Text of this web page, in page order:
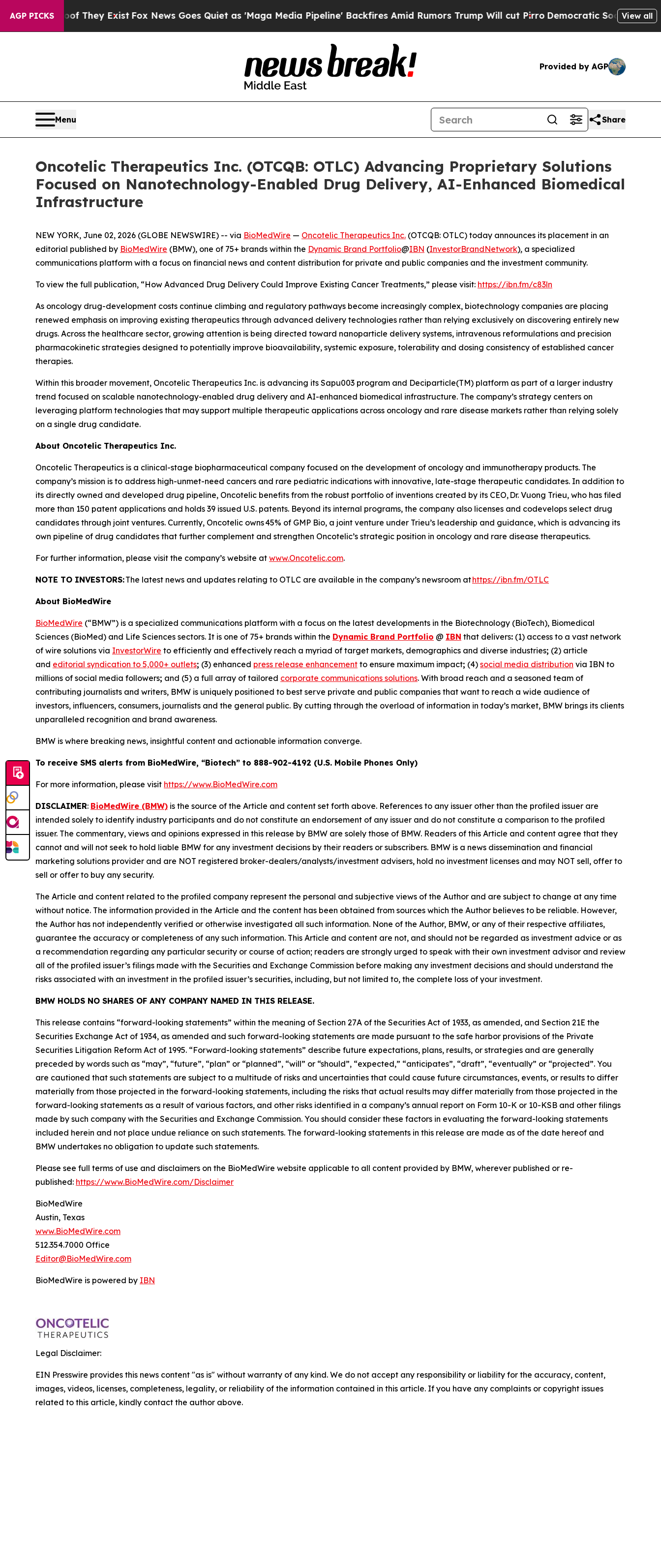
AGP PICKS
Proof They Exist Fox News Goes Quiet as 'Maga Media Pipeline' Backfires Amid Rumors Trump Will cut PirroDemocratic Socialists of America
View all
Provided by AGP
Menu Share
Oncotelic Therapeutics Inc. (OTCQB: OTLC) Advancing Proprietary Solutions
Focused on Nanotechnology-Enabled Drug Delivery, AI-Enhanced Biomedical
Infrastructure
NEW YORK, June 02, 2026 (GLOBE NEWSWIRE) -- via BioMedWire — Oncotelic Therapeutics Inc. (OTCQB: OTLC) today announces its placement in an
editorial published by BioMedWire (BMW), one of 75+ brands within the Dynamic Brand Portfolio@IBN (InvestorBrandNetwork), a specialized
communications platform with a focus on financial news and content distribution for private and public companies and the investment community.
To view the full publication, “How Advanced Drug Delivery Could Improve Existing Cancer Treatments,” please visit: https://ibn.fm/c83ln
As oncology drug-development costs continue climbing and regulatory pathways become increasingly complex, biotechnology companies are placing
renewed emphasis on improving existing therapeutics through advanced delivery technologies rather than relying exclusively on discovering entirely new
drugs. Across the healthcare sector, growing attention is being directed toward nanoparticle delivery systems, intravenous reformulations and precision
pharmacokinetic strategies designed to potentially improve bioavailability, systemic exposure, tolerability and dosing consistency of established cancer
therapies.
Within this broader movement, Oncotelic Therapeutics Inc. is advancing its Sapu003 program and Deciparticle(TM) platform as part of a larger industry
trend focused on scalable nanotechnology-enabled drug delivery and AI-enhanced biomedical infrastructure. The company’s strategy centers on
leveraging platform technologies that may support multiple therapeutic applications across oncology and rare disease markets rather than relying solely
on a single drug candidate.
About Oncotelic Therapeutics Inc.
Oncotelic Therapeutics is a clinical-stage biopharmaceutical company focused on the development of oncology and immunotherapy products. The
company’s mission is to address high-unmet-need cancers and rare pediatric indications with innovative, late-stage therapeutic candidates. In addition to
its directly owned and developed drug pipeline, Oncotelic benefits from the robust portfolio of inventions created by its CEO, Dr. Vuong Trieu, who has filed
more than 150 patent applications and holds 39 issued U.S. patents. Beyond its internal programs, the company also licenses and codevelops select drug
candidates through joint ventures. Currently, Oncotelic owns 45% of GMP Bio, a joint venture under Trieu’s leadership and guidance, which is advancing its
own pipeline of drug candidates that further complement and strengthen Oncotelic’s strategic position in oncology and rare disease therapeutics.
For further information, please visit the company’s website at www.Oncotelic.com.
NOTE TO INVESTORS:The latest news and updates relating to OTLC are available in the company’s newsroom athttps://ibn.fm/OTLC
About BioMedWire
BioMedWire (“BMW”) is a specialized communications platform with a focus on the latest developments in the Biotechnology (BioTech), Biomedical
Sciences (BioMed) and Life Sciences sectors. It is one of 75+ brands within the Dynamic Brand Portfolio @ IBN that delivers: (1) access to a vast network
of wire solutions via InvestorWire to efficiently and effectively reach a myriad of target markets, demographics and diverse industries; (2) article
and editorial syndication to 5,000+ outlets; (3) enhanced press release enhancement to ensure maximum impact; (4) social media distribution via IBN to
millions of social media followers; and (5) a full array of tailored corporate communications solutions. With broad reach and a seasoned team of
contributing journalists and writers, BMW is uniquely positioned to best serve private and public companies that want to reach a wide audience of
investors, influencers, consumers, journalists and the general public. By cutting through the overload of information in today’s market, BMW brings its clients
unparalleled recognition and brand awareness.
BMW is where breaking news, insightful content and actionable information converge.
To receive SMS alerts from BioMedWire, “Biotech” to 888-902-4192 (U.S. Mobile Phones Only)
For more information, please visit https://www.BioMedWire.com
DISCLAIMER: BioMedWire (BMW) is the source of the Article and content set forth above. References to any issuer other than the profiled issuer are
intended solely to identify industry participants and do not constitute an endorsement of any issuer and do not constitute a comparison to the profiled
issuer. The commentary, views and opinions expressed in this release by BMW are solely those of BMW. Readers of this Article and content agree that they
cannot and will not seek to hold liable BMW for any investment decisions by their readers or subscribers. BMW is a news dissemination and financial
marketing solutions provider and are NOT registered broker-dealers/analysts/investment advisers, hold no investment licenses and may NOT sell, offer to
sell or offer to buy any security.
The Article and content related to the profiled company represent the personal and subjective views of the Author and are subject to change at any time
without notice. The information provided in the Article and the content has been obtained from sources which the Author believes to be reliable. However,
the Author has not independently verified or otherwise investigated all such information. None of the Author, BMW, or any of their respective affiliates,
guarantee the accuracy or completeness of any such information. This Article and content are not, and should not be regarded as investment advice or as
a recommendation regarding any particular security or course of action; readers are strongly urged to speak with their own investment advisor and review
all of the profiled issuer’s filings made with the Securities and Exchange Commission before making any investment decisions and should understand the
risks associated with an investment in the profiled issuer’s securities, including, but not limited to, the complete loss of your investment.
BMW HOLDS NO SHARES OF ANY COMPANY NAMED IN THIS RELEASE.
This release contains “forward-looking statements” within the meaning of Section 27A of the Securities Act of 1933, as amended, and Section 21E the
Securities Exchange Act of 1934, as amended and such forward-looking statements are made pursuant to the safe harbor provisions of the Private
Securities Litigation Reform Act of 1995. “Forward-looking statements” describe future expectations, plans, results, or strategies and are generally
preceded by words such as “may”, “future”, “plan” or “planned”, “will” or “should”, “expected,” “anticipates”, “draft”, “eventually” or “projected”. You
are cautioned that such statements are subject to a multitude of risks and uncertainties that could cause future circumstances, events, or results to differ
materially from those projected in the forward-looking statements, including the risks that actual results may differ materially from those projected in the
forward-looking statements as a result of various factors, and other risks identified in a company’s annual report on Form 10-K or 10-KSB and other filings
made by such company with the Securities and Exchange Commission. You should consider these factors in evaluating the forward-looking statements
included herein and not place undue reliance on such statements. The forward-looking statements in this release are made as of the date hereof and
BMW undertakes no obligation to update such statements.
Please see full terms of use and disclaimers on the BioMedWire website applicable to all content provided by BMW, wherever published or re-
published: https://www.BioMedWire.com/Disclaimer
BioMedWire
Austin, Texas
www.BioMedWire.com
512.354.7000 Office
Editor@BioMedWire.com
BioMedWire is powered by IBN
Legal Disclaimer:
EIN Presswire provides this news content "as is" without warranty of any kind. We do not accept any responsibility or liability for the accuracy, content,
images, videos, licenses, completeness, legality, or reliability of the information contained in this article. If you have any complaints or copyright issues
related to this article, kindly contact the author above.